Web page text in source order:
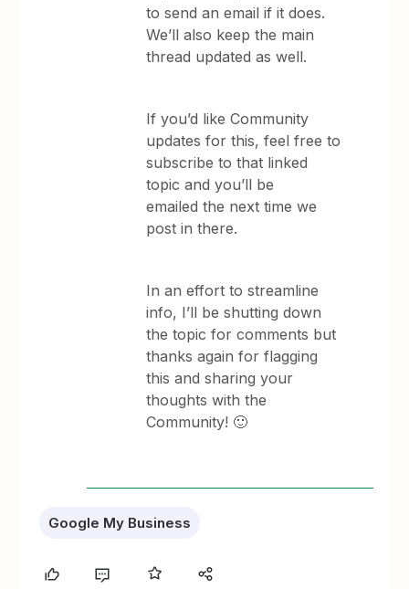
to send an email if it does.
We’ll also keep the main
thread updated as well.
If you’d like Community
updates for this, feel free to
subscribe to that linked
topic and you’ll be
emailed the next time we
post in there.
In an effort to streamline
info, I’ll be shutting down
the topic for comments but
thanks again for flagging
this and sharing your
thoughts with the
Community! 🙂
Google My Business